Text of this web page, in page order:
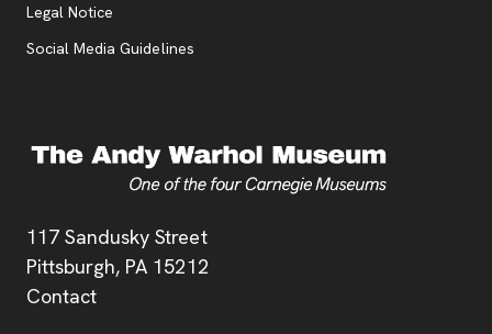
Address
117 Sandusky Street
Pittsburgh, PA 15212
Contact
Legal Notice
Social Media Guidelines